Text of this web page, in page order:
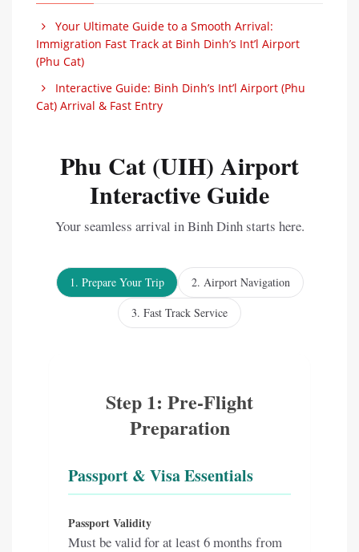
Your Ultimate Guide to a Smooth Arrival:
Immigration Fast Track at Binh Dinh’s Int’l Airport
(Phu Cat)
Interactive Guide: Binh Dinh’s Int’l Airport (Phu
Cat) Arrival & Fast Entry
Phu Cat (UIH) Airport
Interactive Guide
Your seamless arrival in Binh Dinh starts here.
1. Prepare Your Trip
2. Airport Navigation
3. Fast Track Service
Step 1: Pre-Flight
Preparation
Passport & Visa Essentials
Passport Validity
Must be valid for at least 6 months from